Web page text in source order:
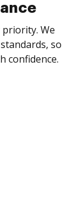
We
so
confidence.